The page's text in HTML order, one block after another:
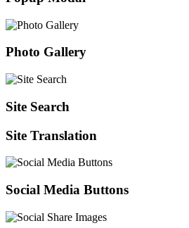
Photo Gallery
Site Search
Site Translation
Social Media Buttons